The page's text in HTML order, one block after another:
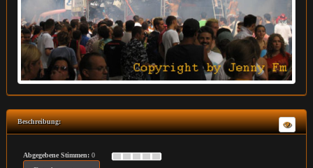
Beschreibung:
Abgegebene Stimmen:0